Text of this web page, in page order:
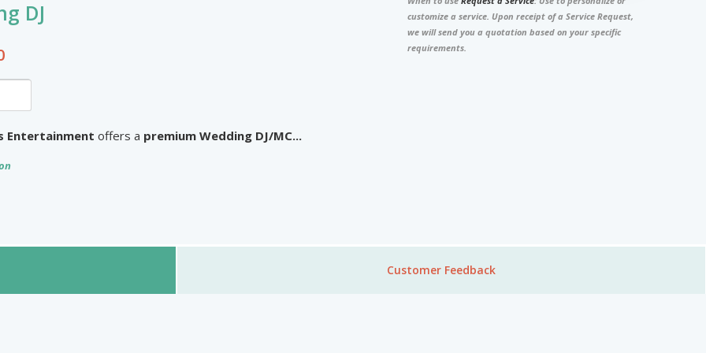
DJ
Entertainment offers a premium Wedding DJ/MC...
customize a service. Upon receipt of a Service Request,
we will send you a quotation based on your specific
requirements.
Customer Feedback